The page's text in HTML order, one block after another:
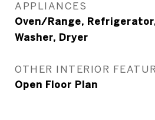
APPLIANCES
Oven/Range,
Washer, Dryer
OTHER INTERIOR
Open Floor Plan